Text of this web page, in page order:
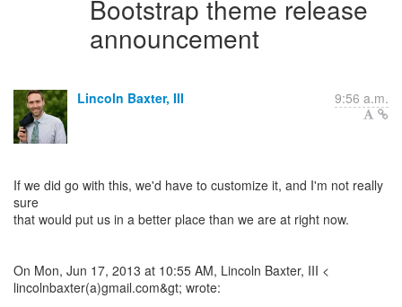
Bootstrap theme release
announcement
Lincoln Baxter, III 9:56 a.m.
If we did go with this, we'd have to customize it, and I'm not really
sure
that would put us in a better place than we are at right now.
On Mon, Jun 17, 2013 at 10:55 AM, Lincoln Baxter, III <
lincolnbaxter(a)gmail.com&gt; wrote: